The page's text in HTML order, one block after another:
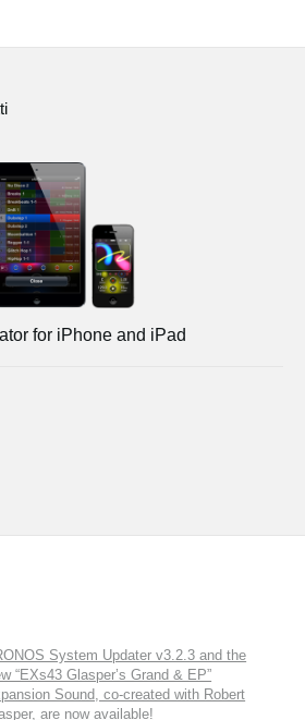
for iPhone and iPad
System Updater v3.2.3 and the
“EXs43 Glasper’s Grand & EP”
Sound, co-created with Robert
are now available!